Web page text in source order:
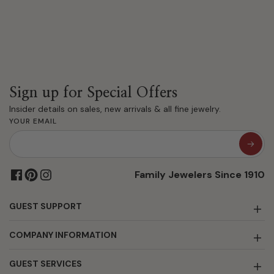
Sign up for Special Offers
Insider details on sales, new arrivals & all fine jewelry.
YOUR EMAIL
Family Jewelers Since 1910
GUEST SUPPORT
COMPANY INFORMATION
GUEST SERVICES